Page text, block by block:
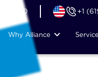
1010 +1
Why Alliance